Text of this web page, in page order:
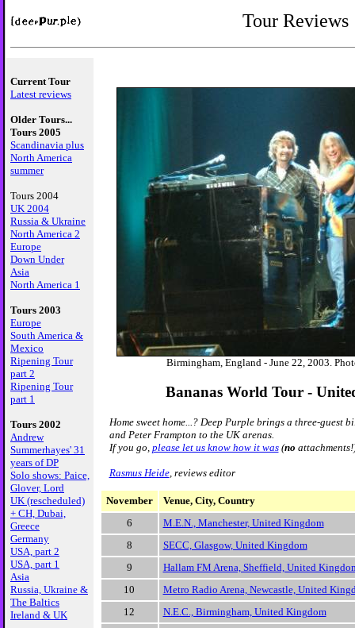
Tour Reviews
Current Tour
Latest reviews
Older Tours...
Tours 2005
Scandinavia plus
North America
summer
Tours 2004
UK 2004
Russia & Ukraine
North America 2
Europe
Down Under
Asia
North America 1
Tours 2003
Europe
South America &
Mexico
Ripening Tour
part 2
Ripening Tour
part 1
Tours 2002
Andrew
Summerhayes' 31
years of DP
Solo shows: Paice,
Glover, Lord
UK (rescheduled)
+ CH, Dubai,
Greece
Germany
USA, part 2
USA, part 1
Asia
Russia, Ukraine &
The Baltics
Ireland & UK
Birmingham, England - June 22, 2003.
Bananas World Tour -
Home sweet home...? Deep Purple brings a three-guest
and Peter Frampton to the UK arenas.
If you go, please let us know how it was(no
Rasmus Heide, reviews editor
November
Venue, City, Country
6
M.E.N., Manchester, United Kingdom
8
SECC, Glasgow, United Kingdom
9
Hallam FM Arena, Sheffield, United
10
Metro Radio Arena, Newcastle, United
12
N.E.C., Birmingham, United Kingdom